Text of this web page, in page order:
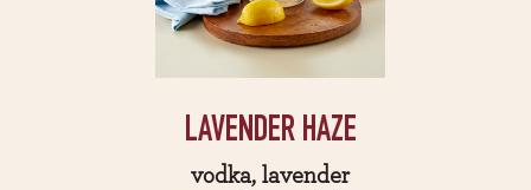
LAVENDER HAZE
vodka, lavender